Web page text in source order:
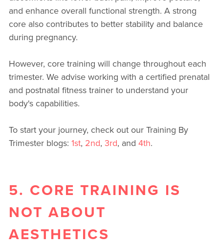
and enhance overall functional strength. A strong
core also contributes to better stability and balance
during pregnancy.
However, core training will change throughout each
trimester. We advise working with a certified prenatal
and postnatal fitness trainer to understand your
body's capabilities.
To start your journey, check out our Training By
Trimester blogs: 1st, 2nd, 3rd, and 4th.
5. CORE TRAINING IS
NOT ABOUT
AESTHETICS